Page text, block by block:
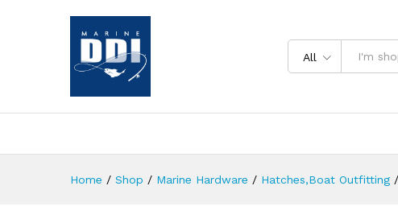
All
Home / Shop / Marine Hardware / Hatches,Boat Outfitting /